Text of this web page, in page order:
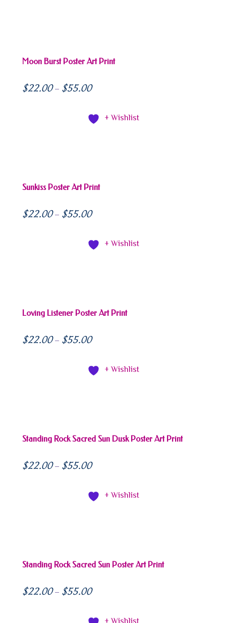
Moon Burst Poster Art Print
$22.00 – $55.00
+ Wishlist
Sunkiss Poster Art Print
$22.00 – $55.00
+ Wishlist
Loving Listener Poster Art Print
$22.00 – $55.00
+ Wishlist
Standing Rock Sacred Sun Dusk Poster Art Print
$22.00 – $55.00
+ Wishlist
Standing Rock Sacred Sun Poster Art Print
$22.00 – $55.00